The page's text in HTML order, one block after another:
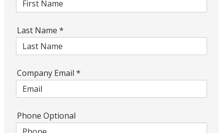
Last Name *
Company Email *
Phone Optional